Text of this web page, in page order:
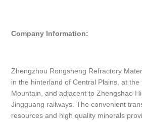
Company Information:
Zhengzhou Rongsheng Refractory
in the hinterland of Central Plains, at the
Mountain, and adjacent to Zhengshao
Jingguang railways. The convenient
resources and high quality minerals